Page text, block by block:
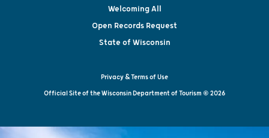
Welcoming All
Open Records Request
State of Wisconsin
Privacy & Terms of Use
Official Site of the Wisconsin Department of Tourism © 2026